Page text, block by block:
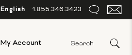
English 1.855.346.3423
My Account